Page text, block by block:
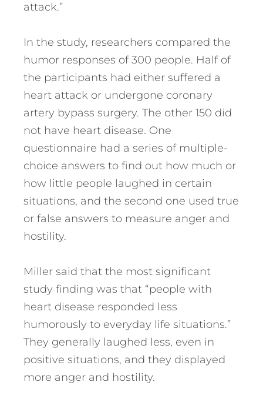
attack.”
In the study, researchers compared the
humor responses of 300 people. Half of
the participants had either suffered a
heart attack or undergone coronary
artery bypass surgery. The other 150 did
not have heart disease. One
questionnaire had a series of multiple-
choice answers to find out how much or
how little people laughed in certain
situations, and the second one used true
or false answers to measure anger and
hostility.
Miller said that the most significant
study finding was that “people with
heart disease responded less
humorously to everyday life situations.”
They generally laughed less, even in
positive situations, and they displayed
more anger and hostility.